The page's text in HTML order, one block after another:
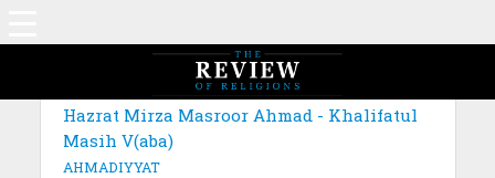
Hazrat Mirza Masroor Ahmad - Khalifatul
Masih V(aba)
AHMADIYYAT